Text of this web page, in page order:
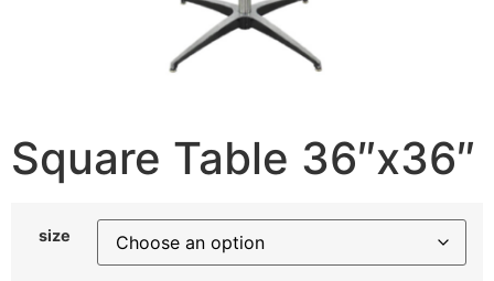
Square Table 36″x36″
size